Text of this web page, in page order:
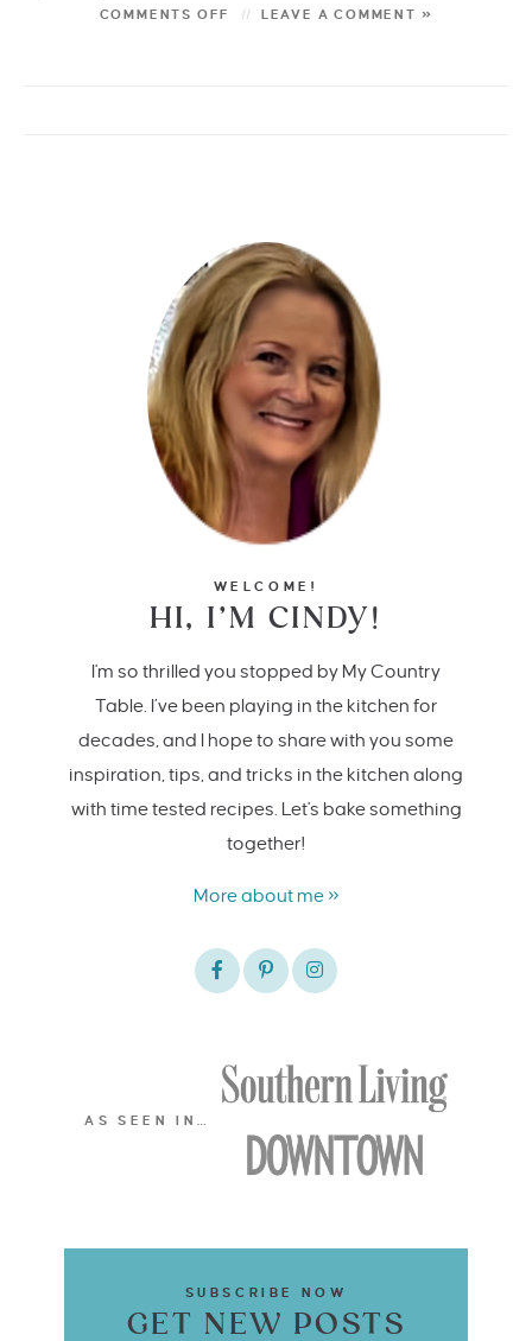
COMMENTS OFF
LEAVE A COMMENT »
WELCOME!
HI, I’M CINDY!
I'm so thrilled you stopped by My Country
Table. I’ve been playing in the kitchen for
decades, and I hope to share with you some
inspiration, tips, and tricks in the kitchen along
with time tested recipes. Let's bake something
together!
More about me »
AS SEEN IN…
SUBSCRIBE NOW
GET NEW POSTS